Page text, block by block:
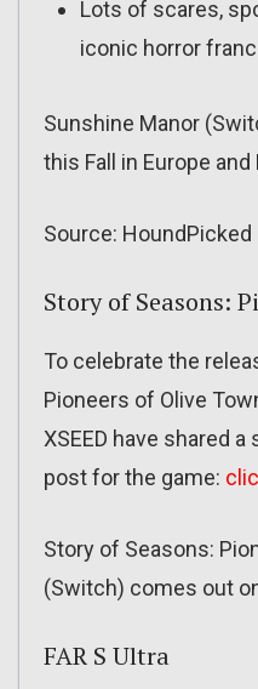
Lots of scares,
iconic horror
Sunshine Manor
this Fall in Europe
Source: HoundPicked
Story of Seasons:
To celebrate the
Pioneers of Olive
XSEED have shared
post for the game:
Story of Seasons:
(Switch) comes out
FAR S Ultra